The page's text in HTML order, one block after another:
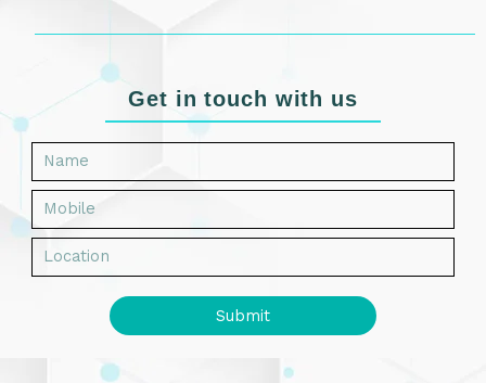
Get in touch with us
Submit